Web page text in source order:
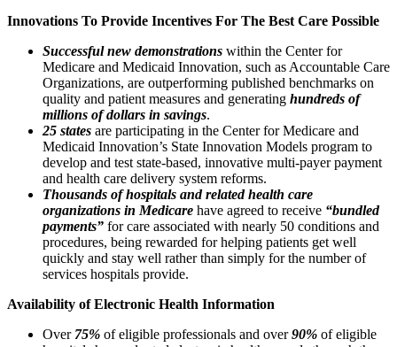
Innovations To Provide Incentives For The Best Care Possible
Successful new demonstrations within the Center for
Medicare and Medicaid Innovation, such as Accountable Care
Organizations, are outperforming published benchmarks on
quality and patient measures and generating hundreds of
millions of dollars in savings.
25 states are participating in the Center for Medicare and
Medicaid Innovation’s State Innovation Models program to
develop and test state-based, innovative multi-payer payment
and health care delivery system reforms.
Thousands of hospitals and related health care
organizations in Medicare have agreed to receive “bundled
payments” for care associated with nearly 50 conditions and
procedures, being rewarded for helping patients get well
quickly and stay well rather than simply for the number of
services hospitals provide.
Availability of Electronic Health Information
Over 75% of eligible professionals and over90% of eligible